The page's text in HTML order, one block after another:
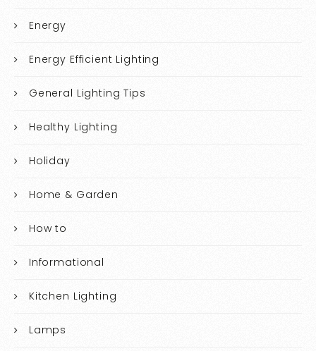
Energy
Energy Efficient Lighting
General Lighting Tips
Healthy Lighting
Holiday
Home & Garden
How to
Informational
Kitchen Lighting
Lamps